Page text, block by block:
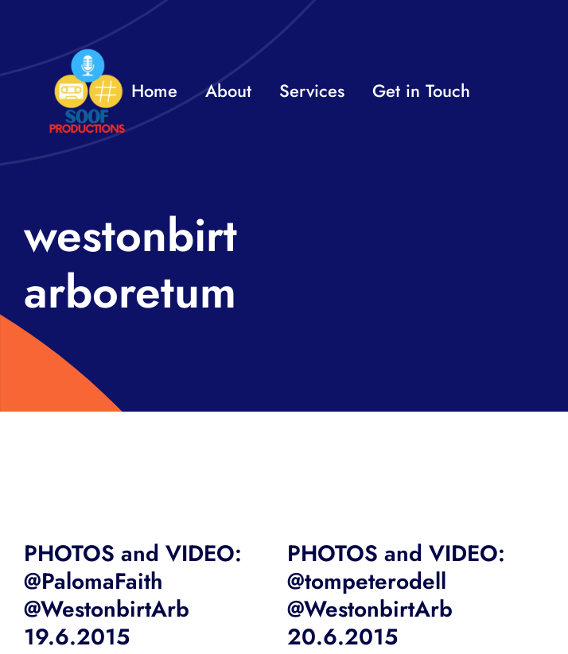
content
Home About Services Get in Touch
westonbirt
arboretum
PHOTOS and VIDEO:
@PalomaFaith
@WestonbirtArb
19.6.2015
PHOTOS and VIDEO:
@tompeterodell
@WestonbirtArb
20.6.2015